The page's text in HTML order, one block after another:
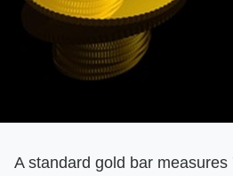
A standard gold bar